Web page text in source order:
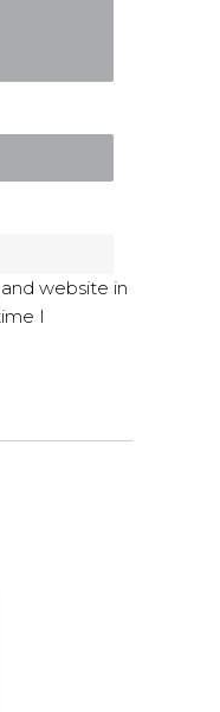
website in
I